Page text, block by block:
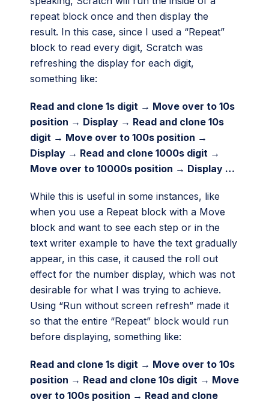
repeat block once and then display the
result. In this case, since I used a “Repeat”
block to read every digit, Scratch was
refreshing the display for each digit,
something like:
Read and clone 1s digit → Move over to 10s
position → Display → Read and clone 10s
digit → Move over to 100s position →
Display → Read and clone 1000s digit →
Move over to 10000s position → Display …
While this is useful in some instances, like
when you use a Repeat block with a Move
block and want to see each step or in the
text writer example to have the text gradually
appear, in this case, it caused the roll out
effect for the number display, which was not
desirable for what I was trying to achieve.
Using “Run without screen refresh” made it
so that the entire “Repeat” block would run
before displaying, something like:
Read and clone 1s digit → Move over to 10s
position → Read and clone 10s digit → Move
over to 100s position → Read and clone